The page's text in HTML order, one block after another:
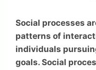
Social processes
patterns of
individuals
goals. Social